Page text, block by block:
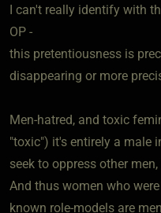
I can't really identify with
OP -
this pretentiousness is
disappearing or more
Men-hatred, and toxic
"toxic") it's entirely a male
seek to oppress other
And thus women who
known role-models are